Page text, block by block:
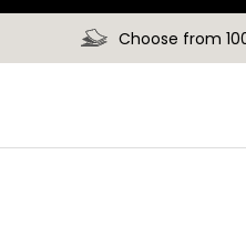
Choose from